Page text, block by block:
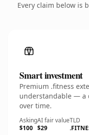
Every claim below is
Smart investment
Premium .fitness
understandable — a
over time.
Asking
$100
AI fair value
$29
TLD